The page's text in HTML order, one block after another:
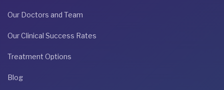
Our Doctors and Team
Our Clinical Success Rates
Treatment Options
Blog